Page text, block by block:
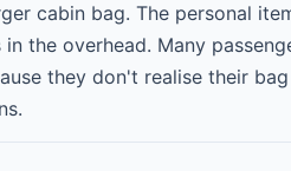
cabin bag. The personal
in the overhead. Many
they don't realise their